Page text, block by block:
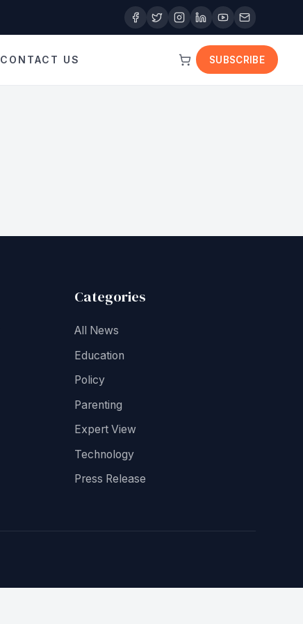
CONTACT US SUBSCRIBE
Categories
All News
Education
Policy
Parenting
Expert View
Technology
Press Release